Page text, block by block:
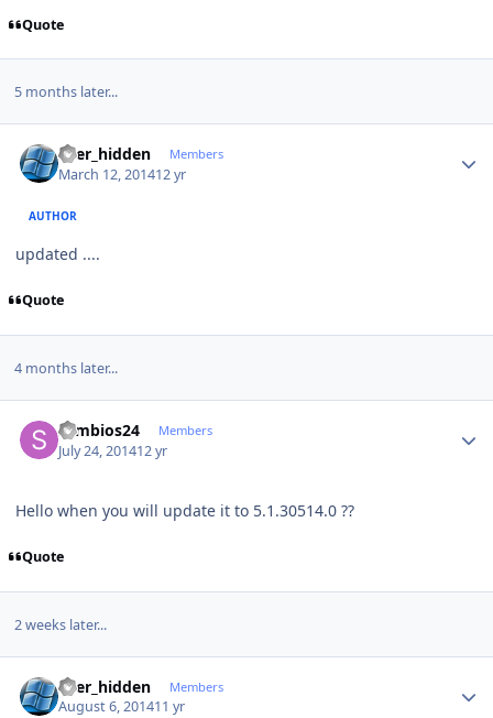
Quote
5 months later...
user_hidden Members
March 12, 201412 yr
AUTHOR
updated ....
Quote
4 months later...
symbios24 Members
July 24, 201412 yr
Hello when you will update it to 5.1.30514.0 ??
Quote
2 weeks later...
user_hidden Members
August 6, 201411 yr